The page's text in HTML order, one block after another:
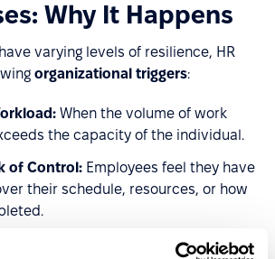
Why It Happens
varying levels of resilience, HR
organizational triggers:
When the volume of work
the capacity of the individual.
of Control: Employees feel they have
their schedule, resources, or how
Gap:
A lack of social